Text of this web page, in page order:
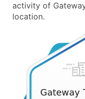
activity of
location.